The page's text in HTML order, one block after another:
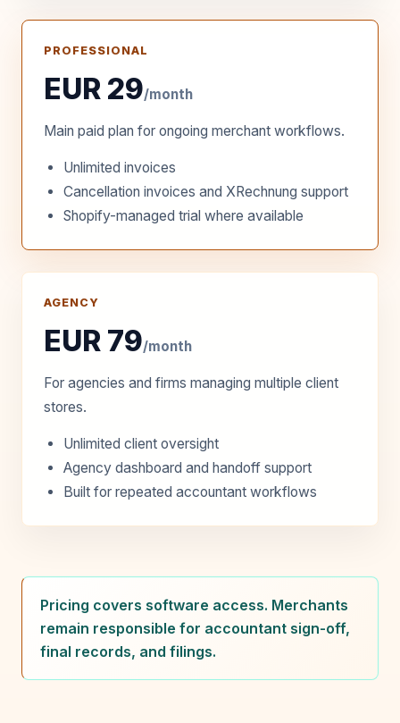
PROFESSIONAL
EUR 29/month
Main paid plan for ongoing merchant workflows.
Unlimited invoices
Cancellation invoices and XRechnung support
Shopify-managed trial where available
AGENCY
EUR 79/month
For agencies and firms managing multiple client
stores.
Unlimited client oversight
Agency dashboard and handoff support
Built for repeated accountant workflows
Pricing covers software access. Merchants
remain responsible for accountant sign-off,
final records, and filings.